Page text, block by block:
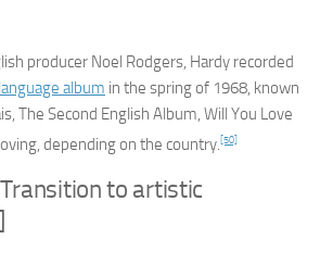
producer Noel Rodgers, Hardy recorded
album in the spring of 1968, known
, The Second English Album, Will You Love
, depending on the country.[50]
to artistic
]